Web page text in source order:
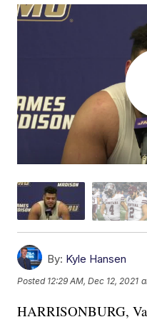
By: Kyle Hansen
Posted 12:29 AM, Dec 12, 2021
HARRISONBURG,